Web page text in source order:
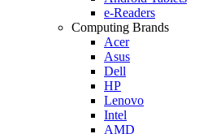
e-Readers
Computing Brands
Acer
Asus
Dell
HP
Lenovo
Intel
AMD